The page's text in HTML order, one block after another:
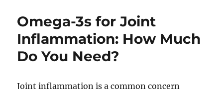
Omega-3s for Joint
Inflammation: How Much
Do You Need?
Joint inflammation is a common concern